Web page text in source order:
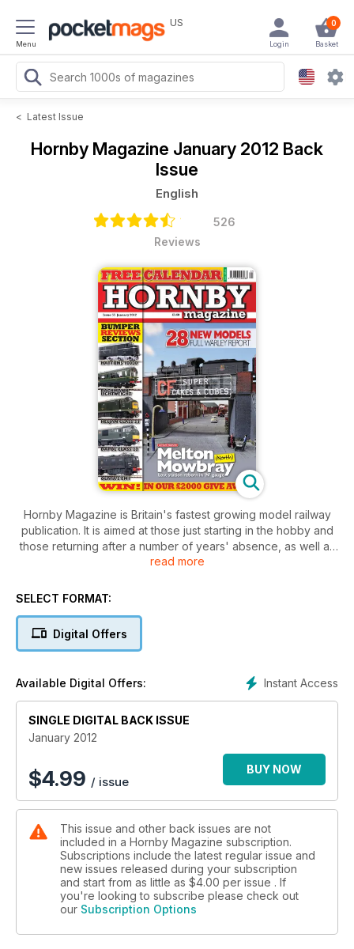
Menu
US 0
Basket
Login
< Latest Issue
Hornby Magazine January 2012 Back
Issue
English
526
Reviews
Hornby Magazine is Britain's fastest growing model railway
publication. It is aimed at those just starting in the hobby and
those returning after a number of years' absence, as well as
having features for those with a little more experience. It uses
build your layout and models.
read more
SELECT FORMAT:
Digital Offers
Instant Access
Available Digital Offers:
SINGLE DIGITAL BACK ISSUE
January 2012
$4.99 / issue
BUY NOW
This issue and other back issues are not
included in a Hornby Magazine subscription.
Subscriptions include the latest regular issue and
new issues released during your subscription
and start from as little as $4.00 per issue . If
you're looking to subscribe please check out
our Subscription Options